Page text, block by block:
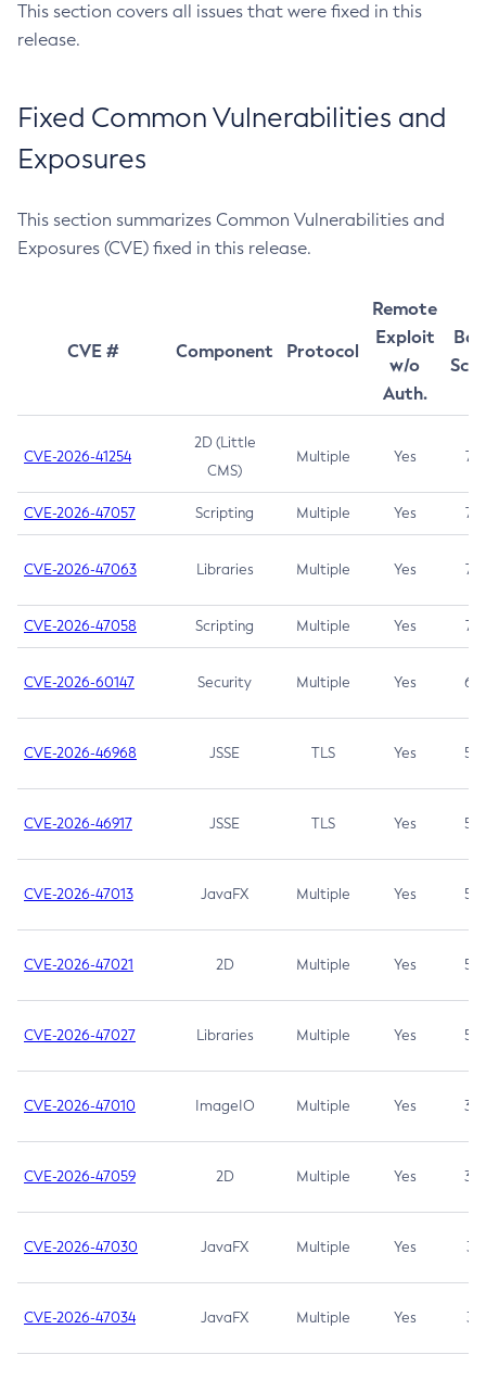
This section covers all issues that were fixed in this
release.
Fixed Common Vulnerabilities and
Exposures
This section summarizes Common Vulnerabilities and
Exposures (CVE) fixed in this release.
CVE # Component Protocol
Remote
Exploit
w/o
Auth.
CVE-2026-41254
2D (Little
CMS)
Multiple Yes 7.5
CVE-2026-47057 Scripting Multiple Yes 7.5
CVE-2026-47063 Libraries Multiple Yes 7.5
CVE-2026-47058 Scripting Multiple Yes 7.4
CVE-2026-60147 Security Multiple Yes 6.5
CVE-2026-46968 JSSE TLS Yes 5.9
CVE-2026-46917 JSSE TLS Yes 5.3
CVE-2026-47013 JavaFX Multiple Yes 5.3
CVE-2026-47021 2D Multiple Yes 5.3
CVE-2026-47027 Libraries Multiple Yes 5.3
CVE-2026-47010 ImageIO Multiple Yes 3.7
CVE-2026-47059 2D Multiple Yes 3.7
CVE-2026-47030 JavaFX Multiple Yes 3.1
CVE-2026-47034 JavaFX Multiple Yes 3.1